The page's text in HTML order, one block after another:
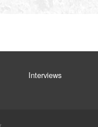
Interviews